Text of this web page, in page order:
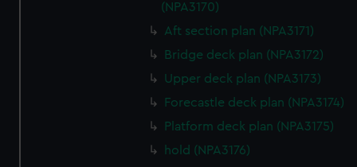
(NPA3170)
Aft section plan (NPA3171)
Bridge deck plan (NPA3172)
Upper deck plan (NPA3173)
Forecastle deck plan (NPA3174)
Platform deck plan (NPA3175)
hold (NPA3176)